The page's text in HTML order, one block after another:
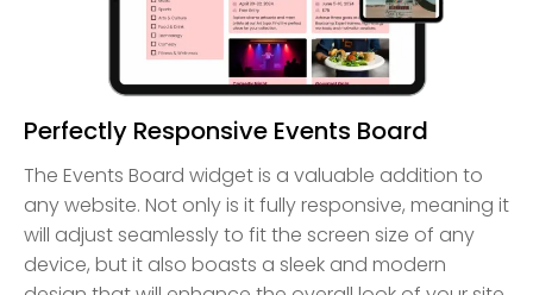
Perfectly Responsive Events Board
The Events Board widget is a valuable addition to
any website. Not only is it fully responsive, meaning it
will adjust seamlessly to fit the screen size of any
device, but it also boasts a sleek and modern